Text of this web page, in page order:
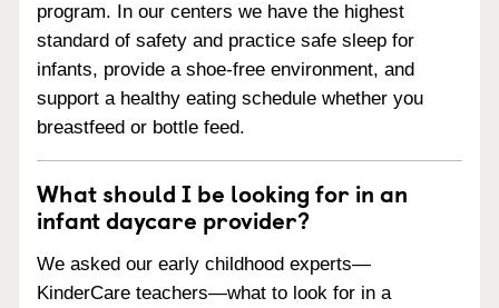
program. In our centers we have the highest
standard of safety and practice safe sleep for
infants, provide a shoe-free environment, and
support a healthy eating schedule whether you
breastfeed or bottle feed.
What should I be looking for in an
infant daycare provider?
We asked our early childhood experts—
KinderCare teachers—what to look for in a